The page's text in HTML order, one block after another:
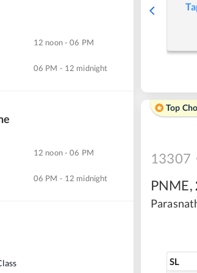
12 noon - 06 PM
06 PM - 12 midnight
12 noon - 06 PM
06 PM - 12 midnight
Top
13307
PNME,
SL